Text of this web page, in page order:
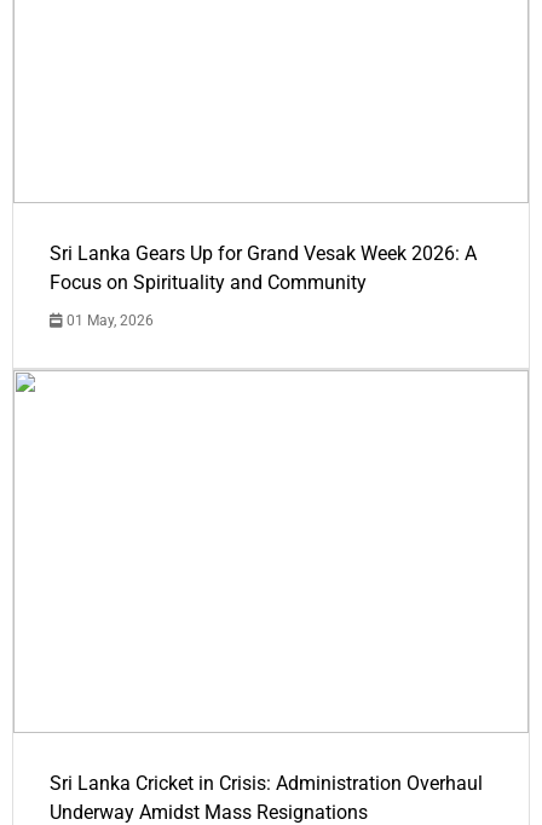
Sri Lanka Gears Up for Grand Vesak Week 2026: A
Focus on Spirituality and Community
01 May, 2026
Sri Lanka Cricket in Crisis: Administration Overhaul
Underway Amidst Mass Resignations